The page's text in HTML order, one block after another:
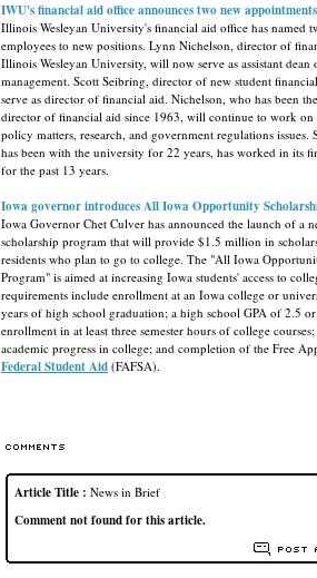
IWU's financial aid office announces two new appointments
Illinois Wesleyan University's financial aid office has named
employees to new positions. Lynn Nichelson, director of
Illinois Wesleyan University, will now serve as assistant
management. Scott Seibring, director of new student
serve as director of financial aid. Nichelson, who has been
director of financial aid since 1963, will continue to work on
policy matters, research, and government regulations issues.
has been with the university for 22 years, has worked in its
for the past 13 years.
Iowa governor introduces All Iowa Opportunity
Iowa Governor Chet Culver has announced the launch of a
scholarship program that will provide $1.5 million in
residents who plan to go to college. The "All Iowa
Program" is aimed at increasing Iowa students' access to
requirements include enrollment at an Iowa college or
years of high school graduation; a high school GPA of 2.5
enrollment in at least three semester hours of college
academic progress in college; and completion of the Free
Federal Student Aid (FAFSA).
Article Title : News in Brief
Comment not found for this article.